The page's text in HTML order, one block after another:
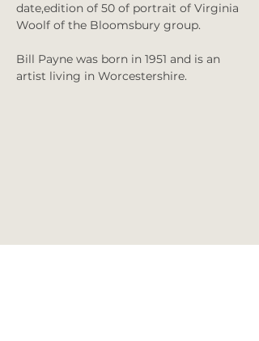
date,edition of 50 of portrait of Virginia
Woolf of the Bloomsbury group.
Bill Payne was born in 1951 and is an
artist living in Worcestershire.